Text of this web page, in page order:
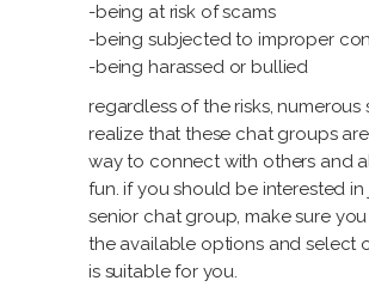
-being at risk of scams
-being subjected to improper
-being harassed or bullied
regardless of the risks, numerous
realize that these chat groups
way to connect with others and
fun. if you should be interested in
senior chat group, make sure
the available options and select
is suitable for you.